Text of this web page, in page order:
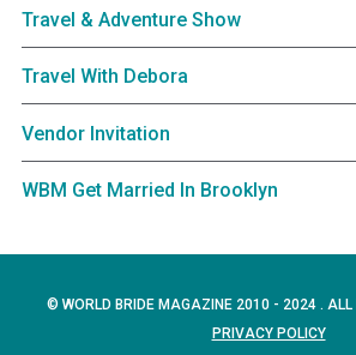
Travel & Adventure Show
Travel With Debora
Vendor Invitation
WBM Get Married In Brooklyn
© WORLD BRIDE MAGAZINE 2010 - 2024 . ALL
PRIVACY POLICY